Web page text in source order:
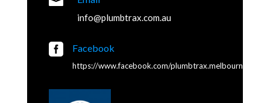
info@plumbtrax.com.au
 Facebook
https://www.facebook.com/plumbtrax.melbourne